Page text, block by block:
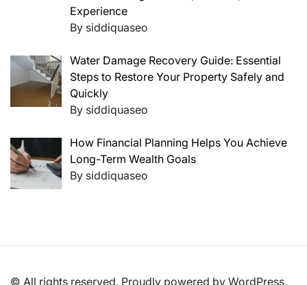
Experience
By siddiquaseo
Water Damage Recovery Guide: Essential
Steps to Restore Your Property Safely and
Quickly
By siddiquaseo
How Financial Planning Helps You Achieve
Long-Term Wealth Goals
By siddiquaseo
© All rights reserved. Proudly powered by WordPress.